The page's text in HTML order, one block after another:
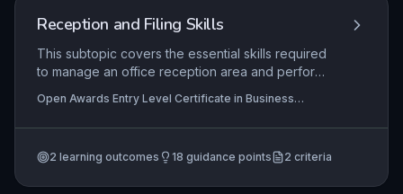
maintaining an index to support effective
information management.
Reception and Filing Skills
This subtopic covers the essential skills required
to manage an office reception area and perform
the ability to greet visitors professionally, handle
telephone calls, and maintain a tidy reception,
documents using simple filing systems. These
Open Awards Entry Level Certificate in Business
Level Award in Business Administration Skills (Entry 3)
2 learning outcomes 18 guidance points 2 criteria